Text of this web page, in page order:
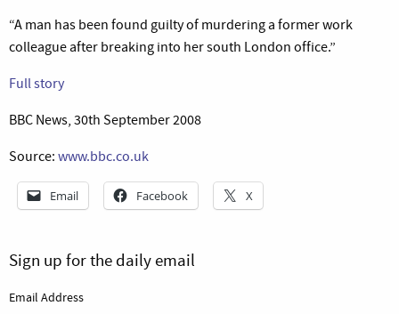
“A man has been found guilty of murdering a former work
colleague after breaking into her south London office.”
Full story
BBC News, 30th September 2008
Source: www.bbc.co.uk
Email Facebook X
Sign up for the daily email
Email Address